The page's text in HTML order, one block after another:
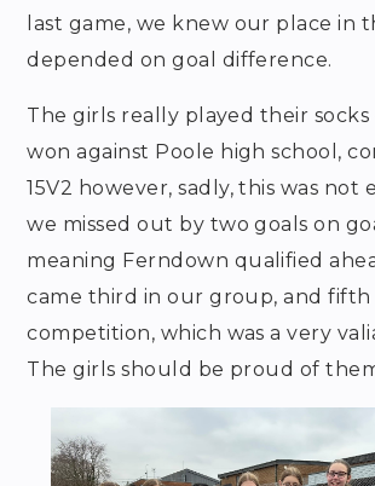
last game, we knew our place in
depended on goal difference.
The girls really played their socks
won against Poole high school,
15V2 however, sadly, this was not
we missed out by two goals on
meaning Ferndown qualified
came third in our group, and fifth
competition, which was a very
The girls should be proud of